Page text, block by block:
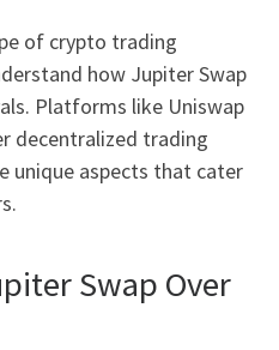
of crypto trading
how Jupiter Swap
Platforms like Uniswap
decentralized trading
unique aspects that cater
Swap Over